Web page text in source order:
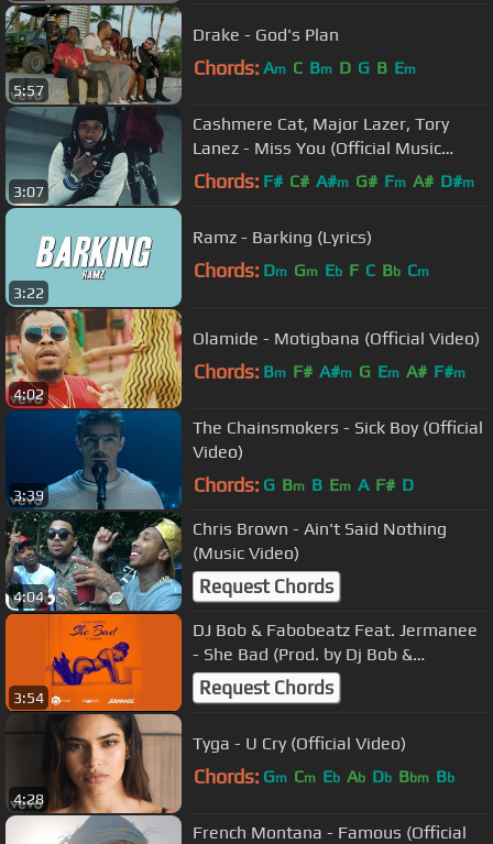
5:57
Drake - God's Plan
Chords: Am C Bm D G B Em
3:07
Cashmere Cat, Major Lazer, Tory
Lanez - Miss You (Official Music
Video)
Chords: F# C# A#m G# Fm A# D#m
3:22
Ramz - Barking (Lyrics)
Chords: Dm Gm Eb F C Bb Cm
4:02
Olamide - Motigbana (Official Video)
Chords: Bm F# A#m G Em A# F#m
3:39
The Chainsmokers - Sick Boy (Official
Video)
Chords: G Bm B Em A F# D
4:04
Chris Brown - Ain't Said Nothing
(Music Video)
Request Chords
3:54
DJ Bob & Fabobeatz Feat. Jermanee
- She Bad (Prod. by Dj Bob &
Fabobeatz)
Request Chords
4:28
Tyga - U Cry (Official Video)
Chords: Gm Cm Eb Ab Db Bbm Bb
French Montana - Famous (Official